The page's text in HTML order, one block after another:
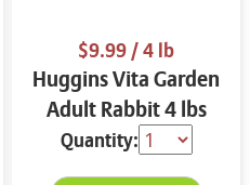
$9.99/ 4 lb
Huggins Vita Garden
Adult Rabbit 4 lbs
Quantity: